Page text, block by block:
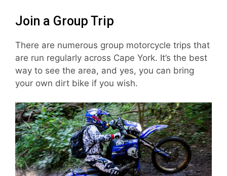
Join a Group Trip
There are numerous group motorcycle trips that
are run regularly across Cape York. It’s the best
way to see the area, and yes, you can bring
your own dirt bike if you wish.